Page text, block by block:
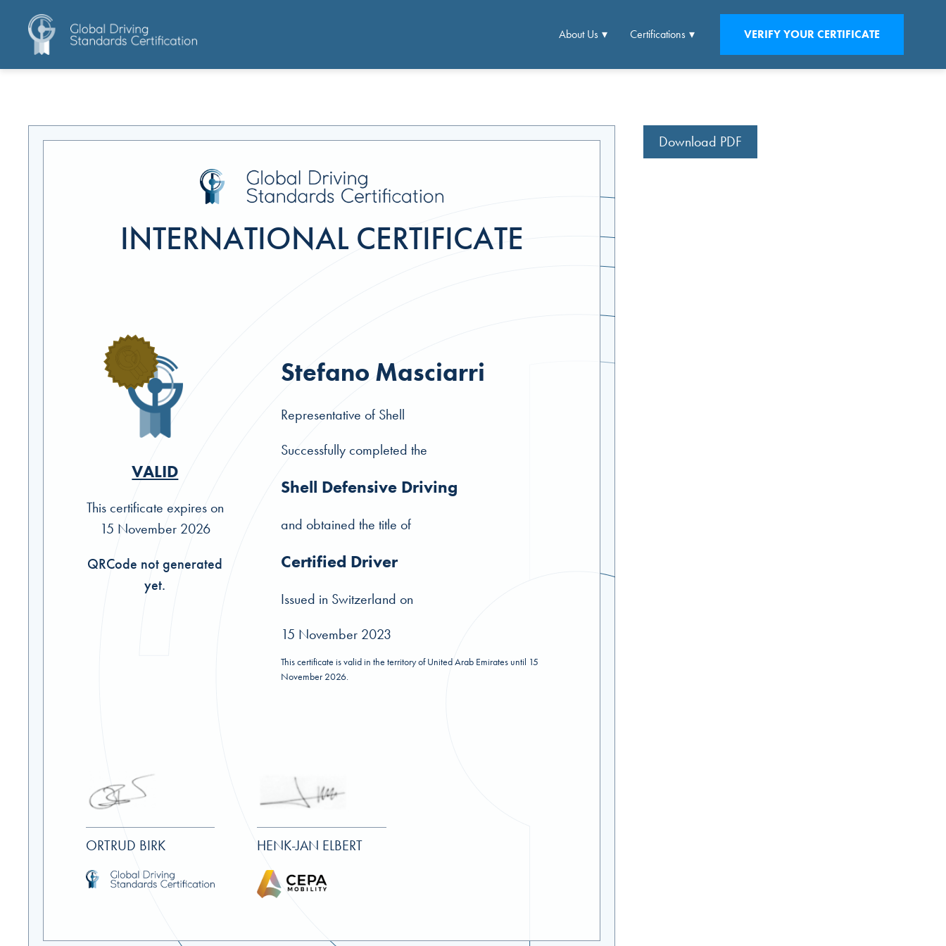
About Us Certifications VERIFY YOUR CERTIFICATE
INTERNATIONAL CERTIFICATE
Stefano Masciarri
Representative of Shell
Successfully completed the
Shell Defensive Driving
and obtained the title of
Certified Driver
Issued in Switzerland on
15 November 2023
This certificate is valid in the territory of United Arab Emirates until 15
November 2026.
VALID
This certificate expires on
15 November 2026
QRCode not generated
yet.
ORTRUD BIRK HENK-JAN ELBERT
Download PDF